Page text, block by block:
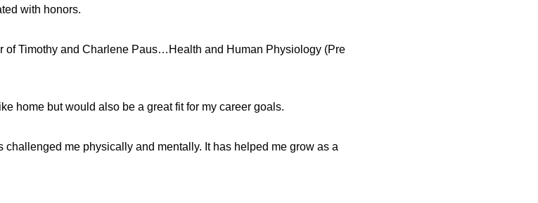
with honors.
Timothy and Charlene Paus…Health and Human Physiology (Pre
home but would also be a great fit for my career goals.
challenged me physically and mentally. It has helped me grow as a